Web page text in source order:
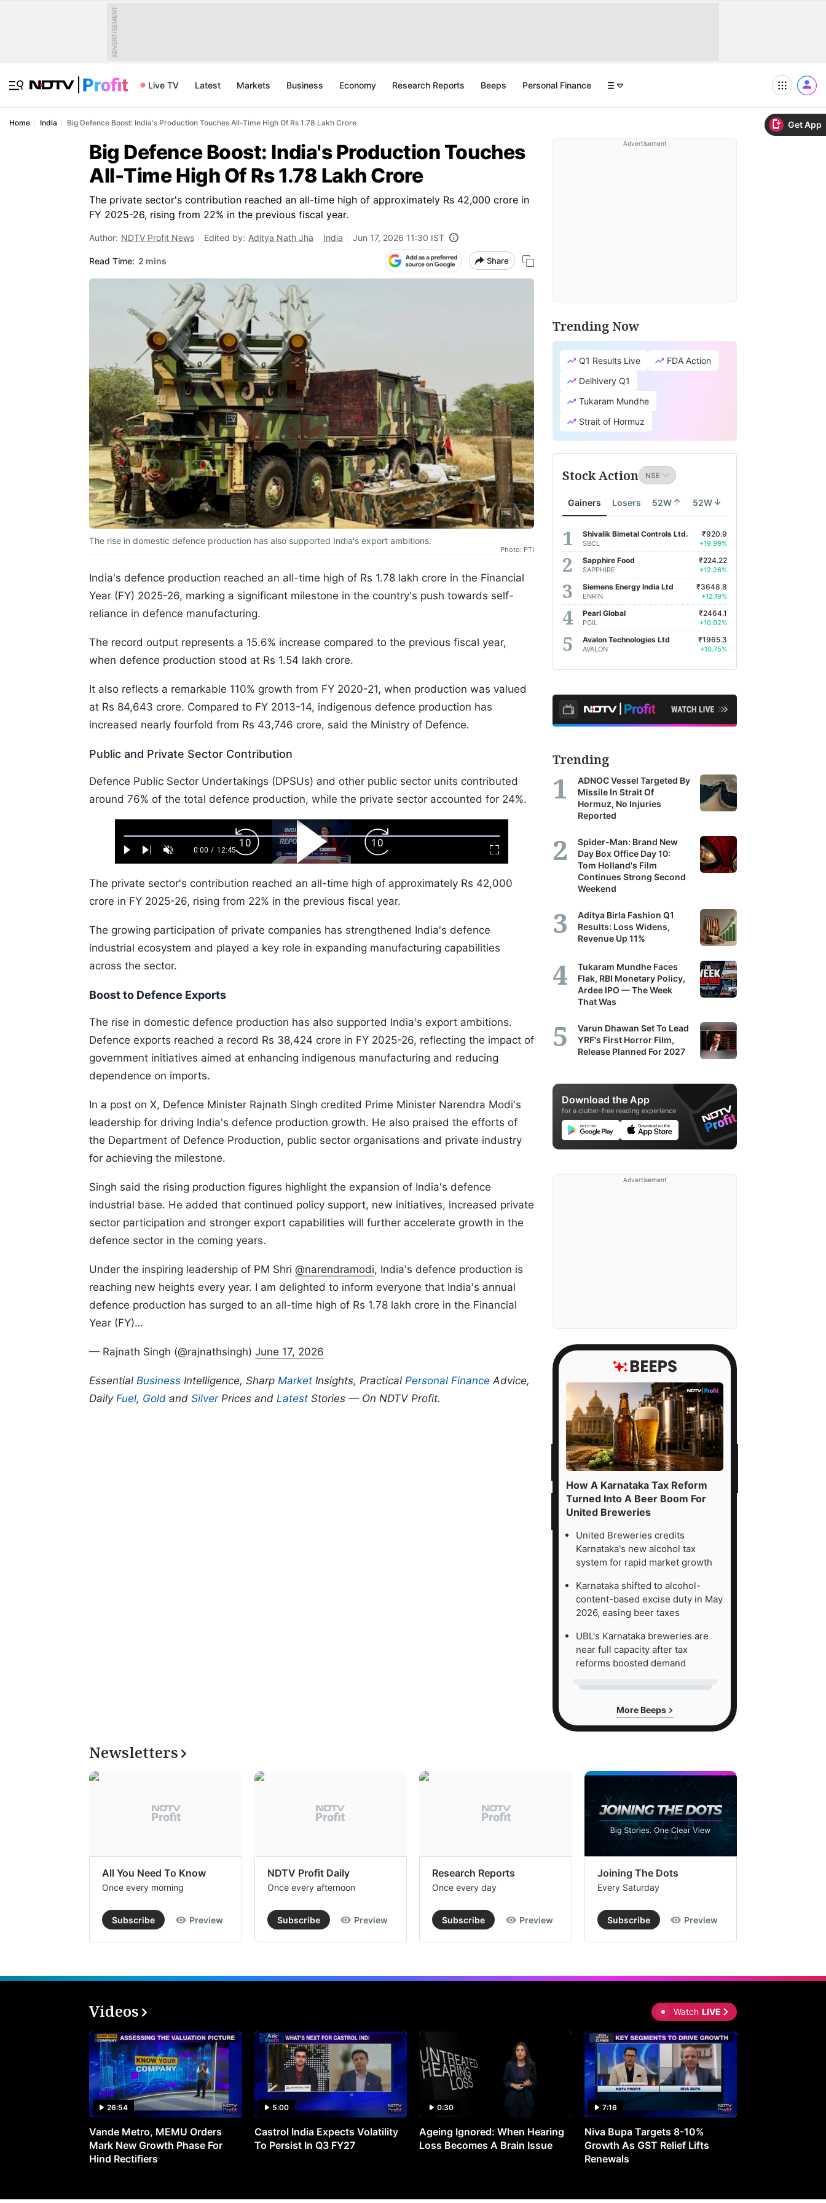
Get App
ADVERTISEMENT
Live TV Latest Markets Business Economy Research Reports Beeps Personal Finance
Home India Big Defence Boost: India's Production Touches All-Time High Of Rs 1.78 Lakh Crore
Big Defence Boost: India's Production Touches
All-Time High Of Rs 1.78 Lakh Crore
The private sector's contribution reached an all-time high of approximately Rs 42,000 crore in
FY 2025-26, rising from 22% in the previous fiscal year.
Author: NDTV Profit News Edited by: Aditya Nath Jha India Jun 17, 2026 11:30 IST
Read Time: 2 mins Share
The rise in domestic defence production has also supported India's export ambitions.
Photo: PTI
India's defence production reached an all-time high of Rs 1.78 lakh crore in the Financial
Year (FY) 2025-26, marking a significant milestone in the country's push towards self-
reliance in defence manufacturing.
The record output represents a 15.6% increase compared to the previous fiscal year,
when defence production stood at Rs 1.54 lakh crore.
It also reflects a remarkable 110% growth from FY 2020-21, when production was valued
at Rs 84,643 crore. Compared to FY 2013-14, indigenous defence production has
increased nearly fourfold from Rs 43,746 crore, said the Ministry of Defence.
Public and Private Sector Contribution
Defence Public Sector Undertakings (DPSUs) and other public sector units contributed
around 76% of the total defence production, while the private sector accounted for 24%.
Play Next UnmuteCurrent
0:00 / Duration
12:45
Loaded:
0.52%
Fullscreen
Backward
Skip
10s
Play
Video
Forward
Skip
10s
The private sector's contribution reached an all-time high of approximately Rs 42,000
crore in FY 2025-26, rising from 22% in the previous fiscal year.
The growing participation of private companies has strengthened India's defence
industrial ecosystem and played a key role in expanding manufacturing capabilities
across the sector.
Boost to Defence Exports
The rise in domestic defence production has also supported India's export ambitions.
Defence exports reached a record Rs 38,424 crore in FY 2025-26, reflecting the impact of
government initiatives aimed at enhancing indigenous manufacturing and reducing
dependence on imports.
In a post on X, Defence Minister Rajnath Singh credited Prime Minister Narendra Modi's
leadership for driving India's defence production growth. He also praised the efforts of
the Department of Defence Production, public sector organisations and private industry
for achieving the milestone.
Singh said the rising production figures highlight the expansion of India's defence
industrial base. He added that continued policy support, new initiatives, increased private
sector participation and stronger export capabilities will further accelerate growth in the
defence sector in the coming years.
Under the inspiring leadership of PM Shri @narendramodi, India's defence production is
reaching new heights every year. I am delighted to inform everyone that India's annual
defence production has surged to an all-time high of Rs 1.78 lakh crore in the Financial
Year (FY)…
— Rajnath Singh (@rajnathsingh) June 17, 2026
Essential Business Intelligence, Sharp Market Insights, Practical Personal Finance Advice,
Daily Fuel, Gold and SilverPrices and Latest Stories — On NDTV Profit.
Advertisement
Trending Now
Q1 Results Live
FDA Action
Delhivery Q1
Tukaram Mundhe
Strait of Hormuz
Stock Action
Gainers Losers 52W 52W
Shivalik Bimetal Controls Ltd.
SBCL
₹920.9
+19.99%
Sapphire Food
SAPPHIRE
₹224.22
+12.26%
Siemens Energy India Ltd
ENRIN
₹3648.8
+12.19%
Pearl Global
PGIL
₹2464.1
+10.92%
Avalon Technologies Ltd
AVALON
₹1965.3
+10.75%
Trending
ADNOC Vessel Targeted By
Missile In Strait Of
Hormuz, No Injuries
Reported
Spider-Man: Brand New
Day Box Office Day 10:
Tom Holland's Film
Continues Strong Second
Weekend
Aditya Birla Fashion Q1
Results: Loss Widens,
Revenue Up 11%
Tukaram Mundhe Faces
Flak, RBI Monetary Policy,
Ardee IPO — The Week
That Was
Varun Dhawan Set To Lead
YRF's First Horror Film,
Release Planned For 2027
Download the App
for a clutter-free reading experience
Advertisement
How A Karnataka Tax Reform
Turned Into A Beer Boom For
United Breweries
United Breweries credits
Karnataka's new alcohol tax
system for rapid market growth
Karnataka shifted to alcohol-
content-based excise duty in May
2026, easing beer taxes
UBL's Karnataka breweries are
near full capacity after tax
reforms boosted demand
More Beeps
Newsletters
All You Need To Know
Once every morning
Subscribe Preview
NDTV Profit Daily
Once every afternoon
Subscribe Preview
Research Reports
Once every day
Subscribe Preview
Joining The Dots
Every Saturday
Subscribe Preview
Videos Watch LIVE
26:54
Vande Metro, MEMU Orders
Mark New Growth Phase For
Hind Rectifiers
5:00
Castrol India Expects Volatility
To Persist In Q3 FY27
0:30
Ageing Ignored: When Hearing
Loss Becomes A Brain Issue
7:16
Niva Bupa Targets 8-10%
Growth As GST Relief Lifts
Renewals